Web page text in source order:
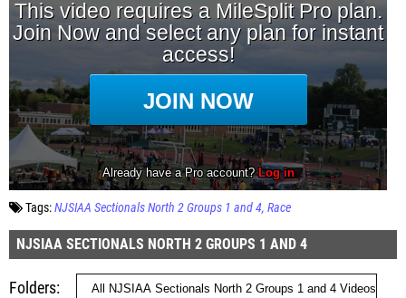
Tags:NJSIAA Sectionals North 2 Groups 1 and 4 Race
NJSIAA SECTIONALS NORTH 2 GROUPS 1 AND 4
Folders